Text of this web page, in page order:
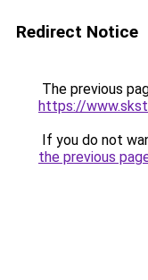
Redirect Notice
The previous
https://
If you do not
the previous